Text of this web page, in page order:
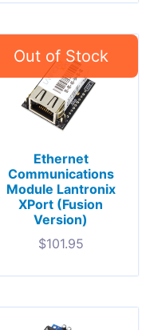
Ethernet
Communications
Module Lantronix
XPort (Fusion
Version)
$101.95